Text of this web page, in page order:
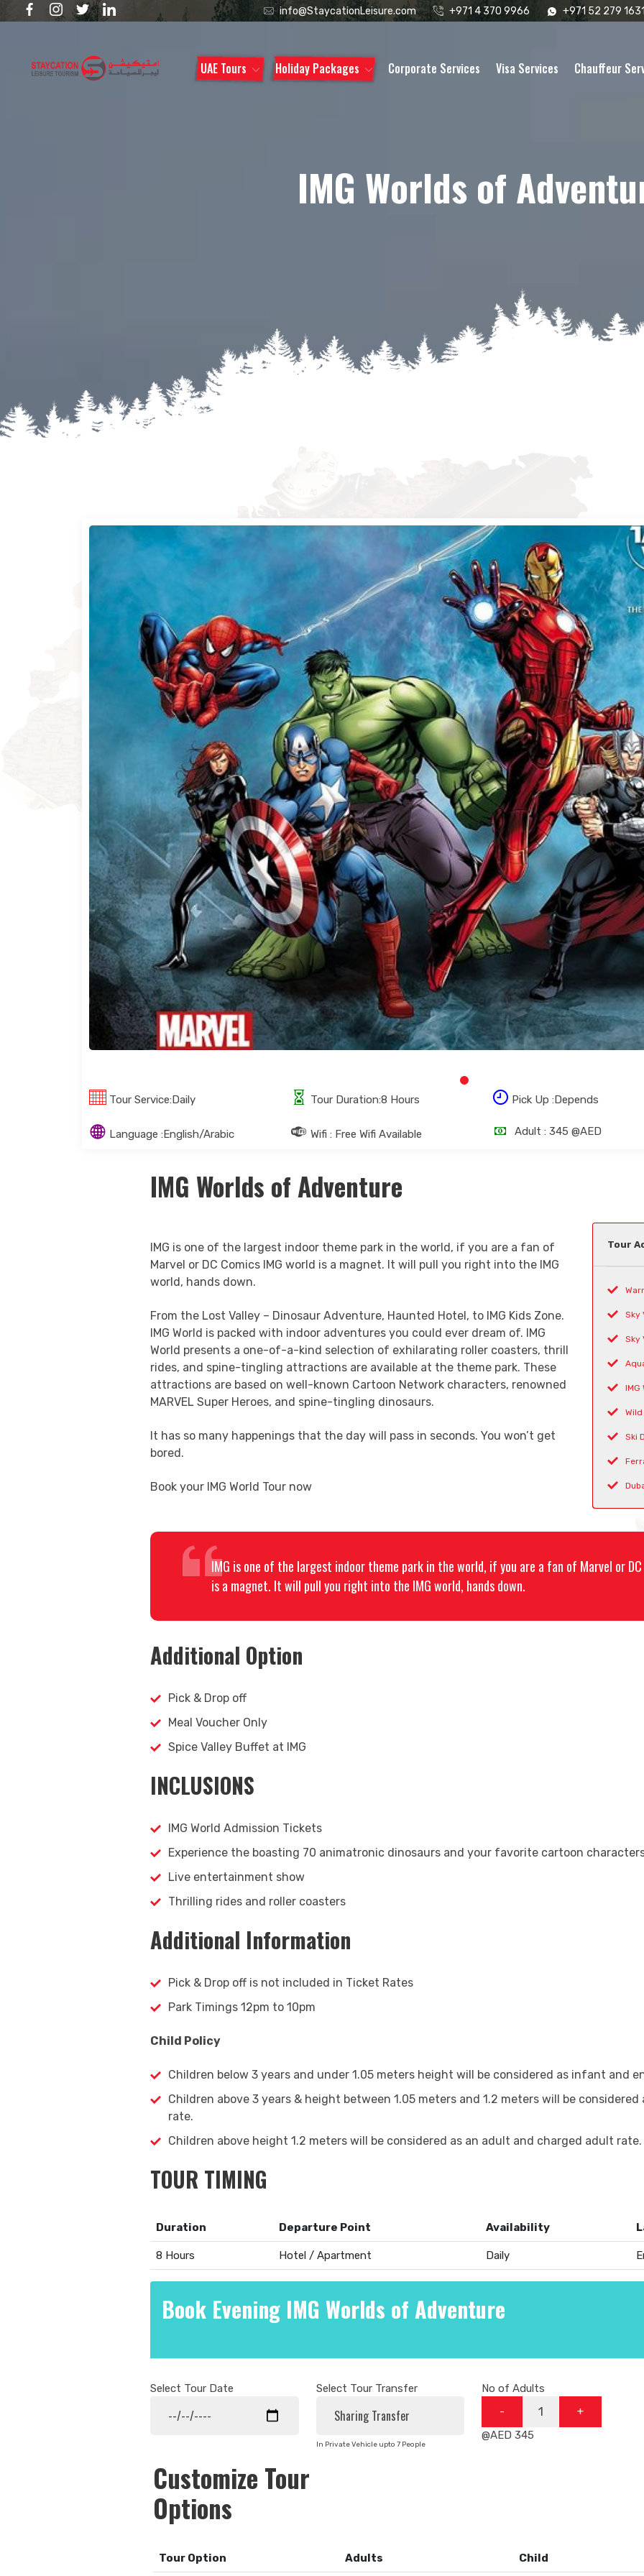
info@StaycationLeisure.com +971 4 370 9966 +971 52 279
UAE Tours Holiday Packages Corporate Services Visa Services Chauffeur
IMG Worlds of
Tour Service:Daily Tour Duration:8 Hours Pick Up :Depends
Language :English/Arabic Wifi : Free Wifi Available Adult : 345 @AED
IMG Worlds of Adventure
IMG is one of the largest indoor theme park in the world, if you are a fan of
Marvel or DC Comics IMG world is a magnet. It will pull you right into the IMG
world, hands down.
From the Lost Valley – Dinosaur Adventure, Haunted Hotel, to IMG Kids Zone.
IMG World is packed with indoor adventures you could ever dream of. IMG
World presents a one-of-a-kind selection of exhilarating roller coasters, thrill
rides, and spine-tingling attractions are available at the theme park. These
attractions are based on well-known Cartoon Network characters, renowned
MARVEL Super Heroes, and spine-tingling dinosaurs.
It has so many happenings that the day will pass in seconds. You won’t get
bored.
Book your IMG World Tour now
Tour
Sky
Sky
Wild
Ski
IMG is one of the largest indoor theme park in the world, if you are a fan of Marvel or
is a magnet. It will pull you right into the IMG world, hands down.
Additional Option
Pick & Drop off
Meal Voucher Only
Spice Valley Buffet at IMG
INCLUSIONS
IMG World Admission Tickets
Experience the boasting 70 animatronic dinosaurs and your favorite cartoon
Live entertainment show
Thrilling rides and roller coasters
Additional Information
Pick & Drop off is not included in Ticket Rates
Park Timings 12pm to 10pm
Child Policy
Children below 3 years and under 1.05 meters height will be considered as infant and
Children above 3 years & height between 1.05 meters and 1.2 meters will be
rate.
Children above height 1.2 meters will be considered as an adult and charged adult rate.
TOUR TIMING
Duration Departure Point Availability
8 Hours Hotel / Apartment Daily
Book Evening IMG Worlds of Adventure
Select Tour Date Select Tour Transfer
In Private Vehicle upto 7 People
No of Adults
-
+
@AED 345
Customize Tour
Options
Tour Option Adults Child